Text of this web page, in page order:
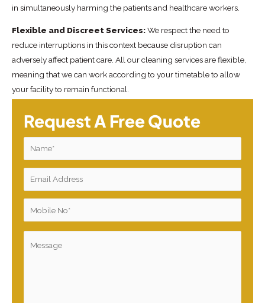
in simultaneously harming the patients and healthcare workers.
Flexible and Discreet Services:We respect the need to
reduce interruptions in this context because disruption can
adversely affect patient care. All our cleaning services are flexible,
meaning that we can work according to your timetable to allow
your facility to remain functional.
Request A Free Quote